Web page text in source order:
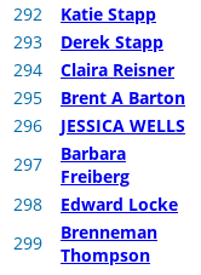
292
Katie Stapp
293
Derek Stapp
294
Claira Reisner
295
Brent A Barton
296
JESSICA WELLS
297
Barbara
Freiberg
298
Edward Locke
299
Brenneman
Thompson